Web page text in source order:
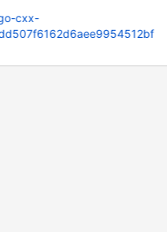
cxx-